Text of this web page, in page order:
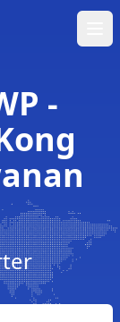
-